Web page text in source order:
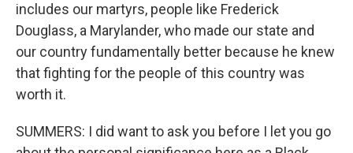
includes our martyrs, people like Frederick
Douglass, a Marylander, who made our state and
our country fundamentally better because he knew
that fighting for the people of this country was
worth it.
SUMMERS: I did want to ask you before I let you go